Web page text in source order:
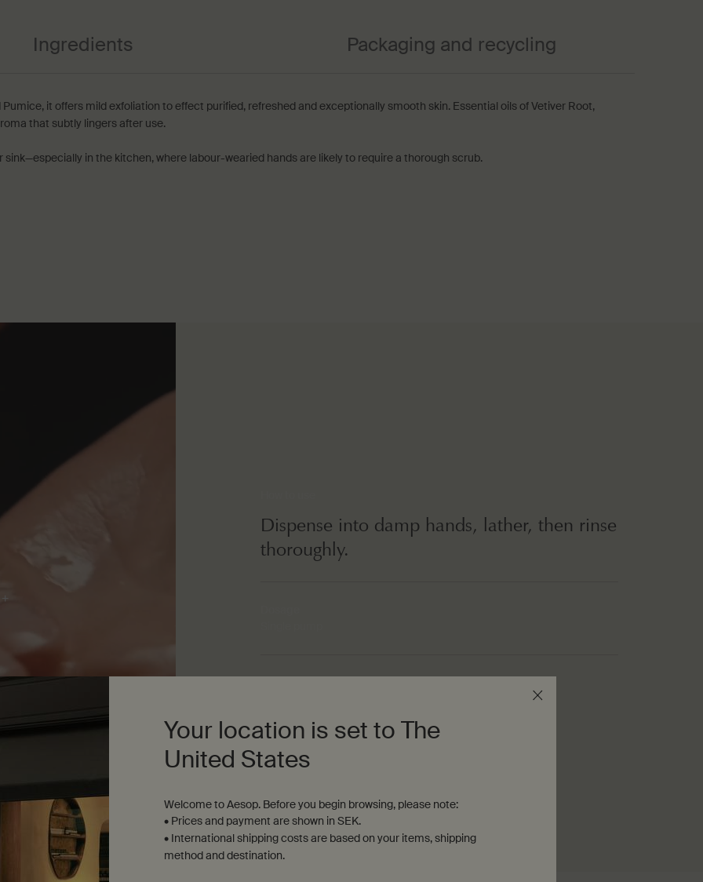
Ingredients Packaging and recycling
it offers mild exfoliation to effect purified, refreshed and exceptionally smooth skin. Essential oils of Vetiver Root,
that subtly lingers after use.
in the kitchen, where labour-wearied hands are likely to require a thorough scrub.
Dispense into damp hands, lather, then rinse
thoroughly.
Your location is set to The
United States
Welcome to Aesop. Before you begin browsing, please note:
• Prices and payment are shown in SEK.
• International shipping costs are based on your items, shipping
method and destination.